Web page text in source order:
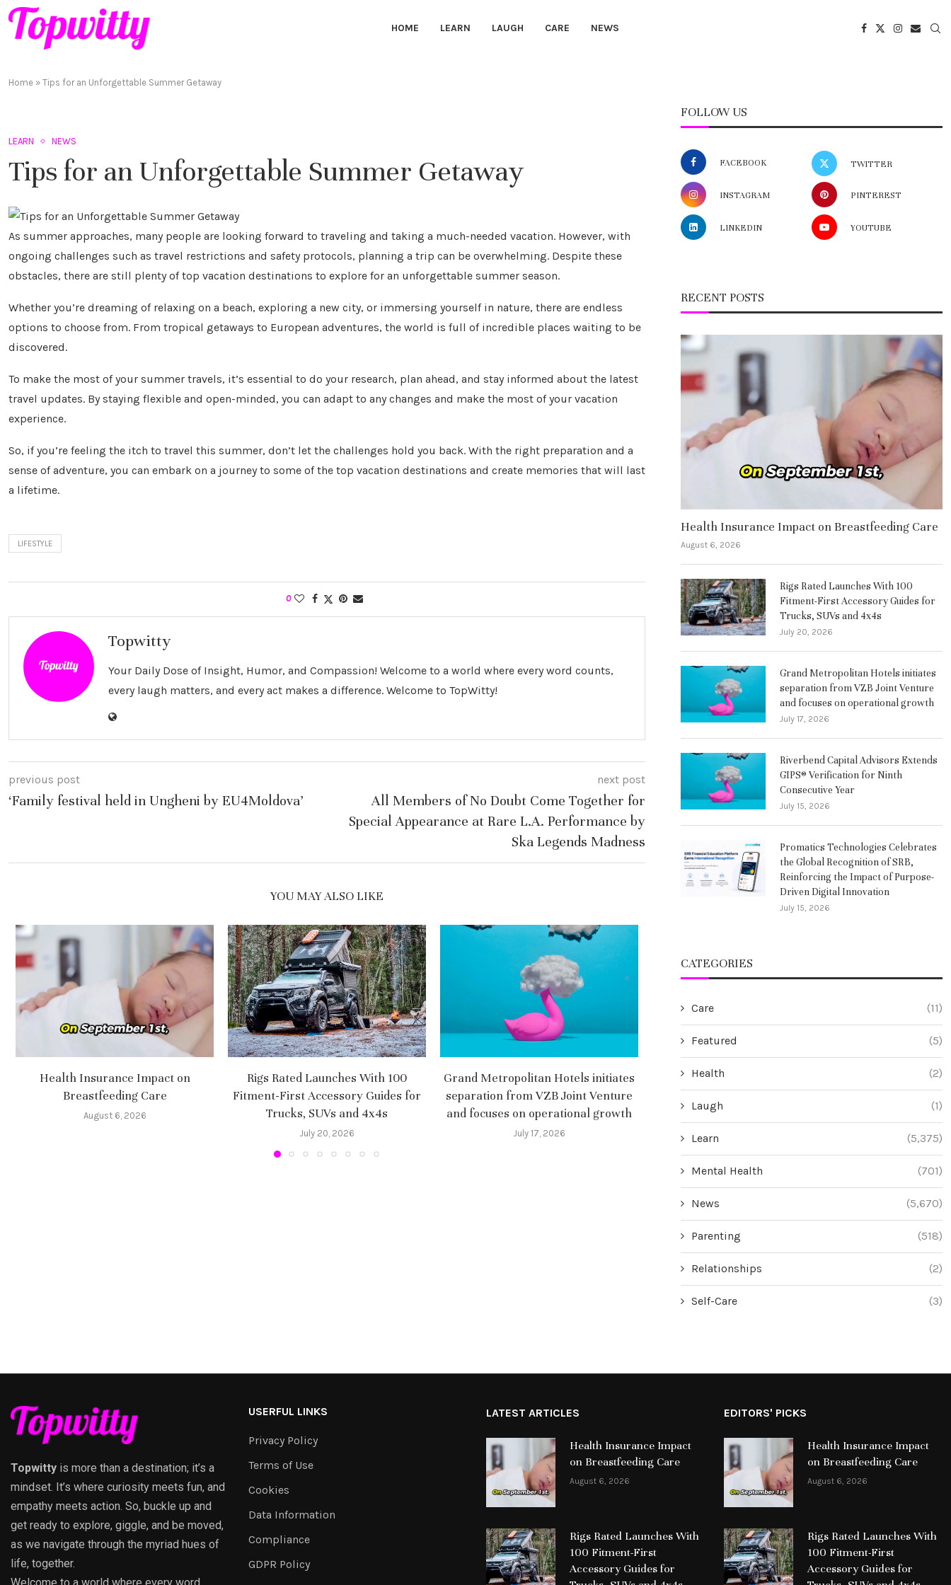
HOME LEARN LAUGH CARE NEWS
Home » Tips for an Unforgettable Summer Getaway
LEARN NEWS
Tips for an Unforgettable Summer Getaway
As summer approaches, many people are looking forward to traveling and taking a much-needed vacation. However, with
ongoing challenges such as travel restrictions and safety protocols, planning a trip can be overwhelming. Despite these
obstacles, there are still plenty of top vacation destinations to explore for an unforgettable summer season.
Whether you’re dreaming of relaxing on a beach, exploring a new city, or immersing yourself in nature, there are endless
options to choose from. From tropical getaways to European adventures, the world is full of incredible places waiting to be
discovered.
To make the most of your summer travels, it’s essential to do your research, plan ahead, and stay informed about the latest
travel updates. By staying flexible and open-minded, you can adapt to any changes and make the most of your vacation
experience.
So, if you’re feeling the itch to travel this summer, don’t let the challenges hold you back. With the right preparation and a
sense of adventure, you can embark on a journey to some of the top vacation destinations and create memories that will last
a lifetime.
LIFESTYLE
0
Topwitty
Your Daily Dose of Insight, Humor, and Compassion! Welcome to a world where every word counts,
every laugh matters, and every act makes a difference. Welcome to TopWitty!
previous post
‘Family festival held in Ungheni by EU4Moldova’
next post
All Members of No Doubt Come Together for
Special Appearance at Rare L.A. Performance by
Ska Legends Madness
YOU MAY ALSO LIKE
Health Insurance Impact on
Breastfeeding Care
August 6, 2026
Rigs Rated Launches With 100
Fitment-First Accessory Guides for
Trucks, SUVs and 4x4s
July 20, 2026
Grand Metropolitan Hotels initiates
separation from VZB Joint Venture
and focuses on operational growth
July 17, 2026
Riverbend Capital Advisors Extends
GIPS® Verification for Ninth
Consecutive Year
Promatics
the Global
Reinforcing
FOLLOW US
FACEBOOK TWITTER
INSTAGRAM PINTEREST
LINKEDIN YOUTUBE
RECENT POSTS
Health Insurance Impact on Breastfeeding Care
August 6, 2026
Rigs Rated Launches With 100
Fitment-First Accessory Guides for
Trucks, SUVs and 4x4s
July 20, 2026
Grand Metropolitan Hotels initiates
separation from VZB Joint Venture
and focuses on operational growth
July 17, 2026
Riverbend Capital Advisors Extends
GIPS® Verification for Ninth
Consecutive Year
July 15, 2026
Promatics Technologies Celebrates
the Global Recognition of SRB,
Reinforcing the Impact of Purpose-
Driven Digital Innovation
July 15, 2026
CATEGORIES
Care (11)
Featured (5)
Health (2)
Laugh (1)
Learn (5,375)
Mental Health (701)
News (5,670)
Parenting (518)
Relationships (2)
Self-Care (3)
Topwitty is more than a destination; it’s a
mindset. It’s where curiosity meets fun, and
empathy meets action. So, buckle up and
get ready to explore, giggle, and be moved,
as we navigate through the myriad hues of
life, together.
Welcome to a world where every word
USERFUL LINKS
Privacy Policy
Terms of Use
Cookies
Data Information
Compliance
GDPR Policy
LATEST ARTICLES
Health Insurance Impact
on Breastfeeding Care
August 6, 2026
Rigs Rated Launches With
100 Fitment-First
Accessory Guides for
EDITORS' PICKS
Health Insurance Impact
on Breastfeeding Care
August 6, 2026
Rigs Rated Launches With
100 Fitment-First
Accessory Guides for